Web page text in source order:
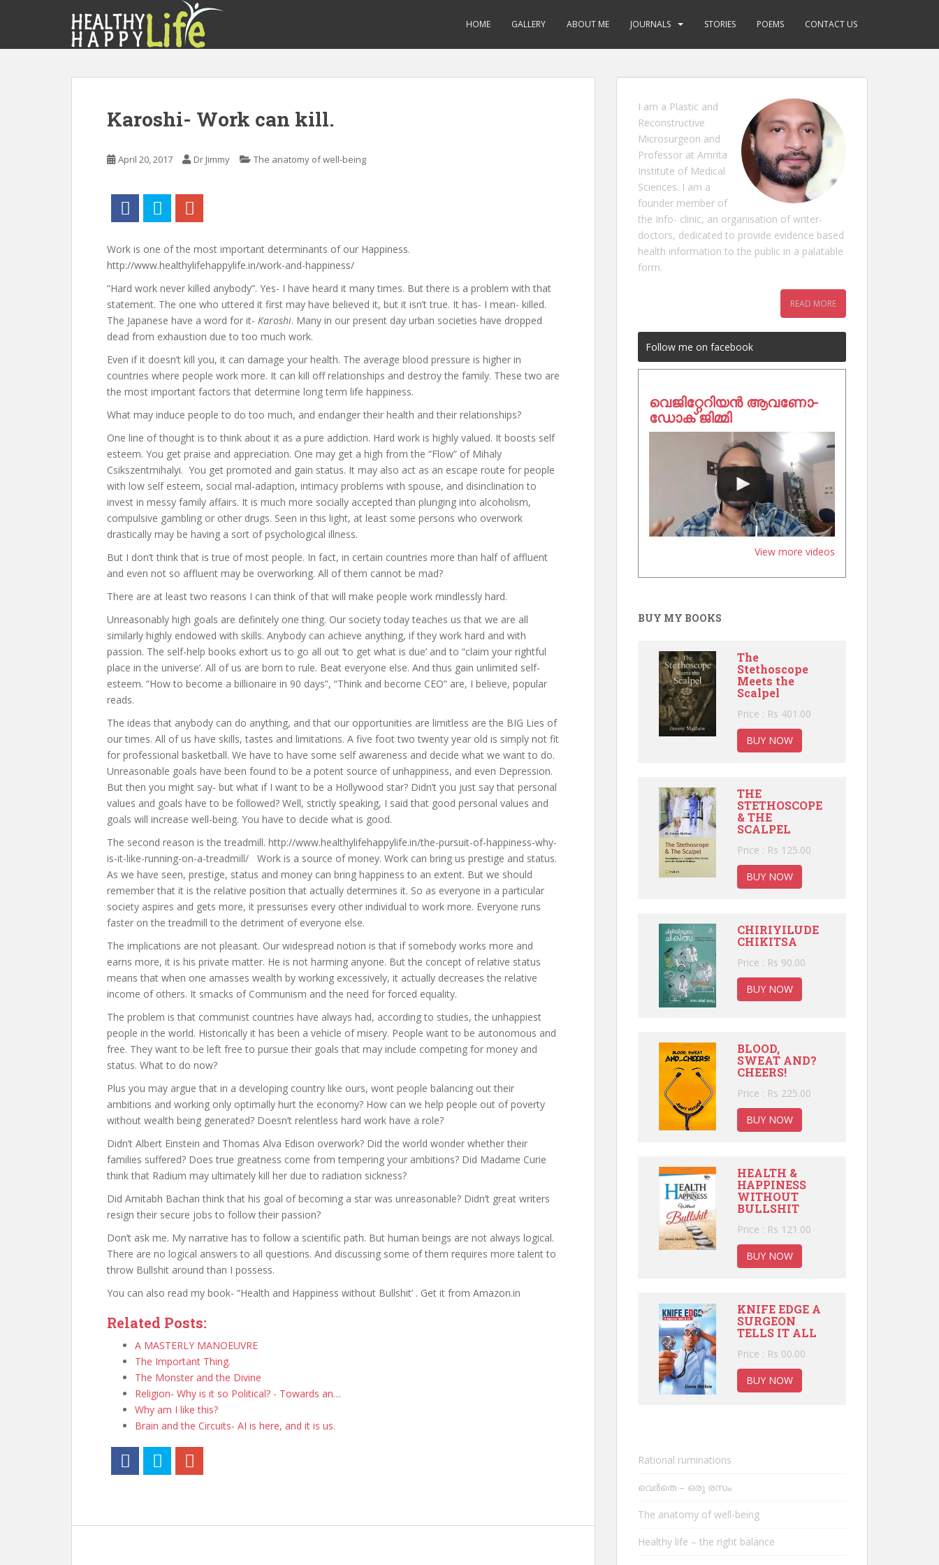
HOME GALLERY ABOUT ME JOURNALS STORIES POEMS CONTACT US
Karoshi- Work can kill.
April 20, 2017 Dr Jimmy The anatomy of well-being
Work is one of the most important determinants of our Happiness.
http://www.healthylifehappylife.in/work-and-happiness/
“Hard work never killed anybody”. Yes- I have heard it many times. But there is a problem with that
statement. The one who uttered it first may have believed it, but it isn’t true. It has- I mean- killed.
The Japanese have a word for it- Karoshi. Many in our present day urban societies have dropped
dead from exhaustion due to too much work.
Even if it doesn’t kill you, it can damage your health. The average blood pressure is higher in
countries where people work more. It can kill off relationships and destroy the family. These two are
the most important factors that determine long term life happiness.
What may induce people to do too much, and endanger their health and their relationships?
One line of thought is to think about it as a pure addiction. Hard work is highly valued. It boosts self
esteem. You get praise and appreciation. One may get a high from the “Flow” of Mihaly
Csikszentmihalyi. You get promoted and gain status. It may also act as an escape route for people
with low self esteem, social mal-adaption, intimacy problems with spouse, and disinclination to
invest in messy family affairs. It is much more socially accepted than plunging into alcoholism,
compulsive gambling or other drugs. Seen in this light, at least some persons who overwork
drastically may be having a sort of psychological illness.
But I don’t think that is true of most people. In fact, in certain countries more than half of affluent
and even not so affluent may be overworking. All of them cannot be mad?
There are at least two reasons I can think of that will make people work mindlessly hard.
Unreasonably high goals are definitely one thing. Our society today teaches us that we are all
similarly highly endowed with skills. Anybody can achieve anything, if they work hard and with
passion. The self-help books exhort us to go all out ‘to get what is due’ and to “claim your rightful
place in the universe’. All of us are born to rule. Beat everyone else. And thus gain unlimited self-
esteem. “How to become a billionaire in 90 days”, “Think and become CEO” are, I believe, popular
reads.
The ideas that anybody can do anything, and that our opportunities are limitless are the BIG Lies of
our times. All of us have skills, tastes and limitations. A five foot two twenty year old is simply not fit
for professional basketball. We have to have some self awareness and decide what we want to do.
Unreasonable goals have been found to be a potent source of unhappiness, and even Depression.
But then you might say- but what if I want to be a Hollywood star? Didn’t you just say that personal
values and goals have to be followed? Well, strictly speaking, I said that good personal values and
goals will increase well-being. You have to decide what is good.
The second reason is the treadmill. http://www.healthylifehappylife.in/the-pursuit-of-happiness-why-
is-it-like-running-on-a-treadmill/ Work is a source of money. Work can bring us prestige and status.
As we have seen, prestige, status and money can bring happiness to an extent. But we should
remember that it is the relative position that actually determines it. So as everyone in a particular
society aspires and gets more, it pressurises every other individual to work more. Everyone runs
faster on the treadmill to the detriment of everyone else.
The implications are not pleasant. Our widespread notion is that if somebody works more and
earns more, it is his private matter. He is not harming anyone. But the concept of relative status
means that when one amasses wealth by working excessively, it actually decreases the relative
income of others. It smacks of Communism and the need for forced equality.
The problem is that communist countries have always had, according to studies, the unhappiest
people in the world. Historically it has been a vehicle of misery. People want to be autonomous and
free. They want to be left free to pursue their goals that may include competing for money and
status. What to do now?
Plus you may argue that in a developing country like ours, wont people balancing out their
ambitions and working only optimally hurt the economy? How can we help people out of poverty
without wealth being generated? Doesn’t relentless hard work have a role?
Didn’t Albert Einstein and Thomas Alva Edison overwork? Did the world wonder whether their
families suffered? Does true greatness come from tempering your ambitions? Did Madame Curie
think that Radium may ultimately kill her due to radiation sickness?
Did Amitabh Bachan think that his goal of becoming a star was unreasonable? Didn’t great writers
resign their secure jobs to follow their passion?
Don’t ask me. My narrative has to follow a scientific path. But human beings are not always logical.
There are no logical answers to all questions. And discussing some of them requires more talent to
throw Bullshit around than I possess.
You can also read my book- “Health and Happiness without Bullshit’ . Get it from Amazon.in
Related Posts:
A MASTERLY MANOEUVRE
The Important Thing.
The Monster and the Divine
Religion- Why is it so Political? - Towards an…
Why am I like this?
Brain and the Circuits- AI is here, and it is us.
I am a Plastic and
Reconstructive
Microsurgeon and
Professor at Amrita
Institute of Medical
Sciences. I am a
founder member of
the Info- clinic, an organisation of writer-
doctors, dedicated to provide evidence based
health information to the public in a palatable
form.
READ MORE
Follow me on facebook
വെജിറ്റേറിയൻ ആവണോ-
ഡോക് ജിമ്മി
View more videos
BUY MY BOOKS
The
Stethoscope
Meets the
Scalpel
Price : Rs 401.00
BUY NOW
THE
STETHOSCOPE
& THE
SCALPEL
Price : Rs 125.00
BUY NOW
CHIRIYILUDE
CHIKITSA
Price : Rs 90.00
BUY NOW
BLOOD,
SWEAT AND?
CHEERS!
Price : Rs 225.00
BUY NOW
HEALTH &
HAPPINESS
WITHOUT
BULLSHIT
Price : Rs 121.00
BUY NOW
KNIFE EDGE A
SURGEON
TELLS IT ALL
Price : Rs 00.00
BUY NOW
Rational ruminations
വെർതെ – ഒരു രസം
The anatomy of well-being
Healthy life – the right balance